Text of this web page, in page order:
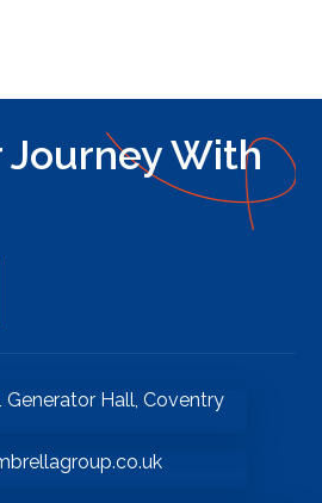
Journey With
Generator Hall, Coventry